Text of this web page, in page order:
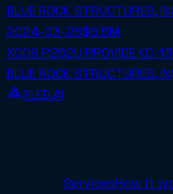
BLUE ROCK STRUCTURES,
2024-03-28$6.5M
X009 P262U PROVIDE KC-
BLUE ROCK STRUCTURES,
SLED.AI
ServicesHow it